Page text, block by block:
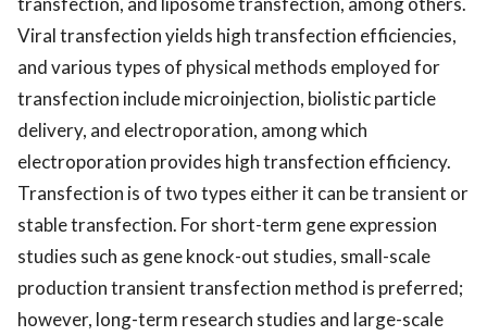
Viral transfection yields high transfection efficiencies,
and various types of physical methods employed for
transfection include microinjection, biolistic particle
delivery, and electroporation, among which
electroporation provides high transfection efficiency.
Transfection is of two types either it can be transient or
stable transfection. For short-term gene expression
studies such as gene knock-out studies, small-scale
production transient transfection method is preferred;
however, long-term research studies and large-scale